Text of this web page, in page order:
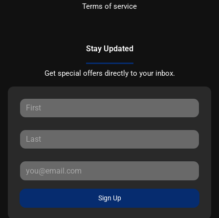
Terms of service
Stay Updated
Get special offers directly to your inbox.
Sign Up